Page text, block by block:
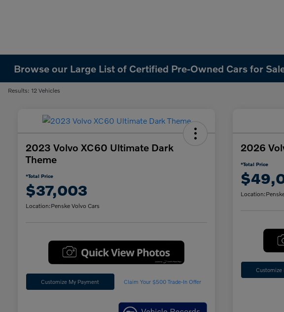
Browse our Large List of Certified Pre-Owned Cars for
Results: 12 Vehicles
2023 Volvo XC60 Ultimate Dark
Theme
*Total Price
$37,003
Location:Penske Volvo Cars
Customize My Payment Claim Your $500 Trade-In Offer
2026
*Total Price
Location:
Customize